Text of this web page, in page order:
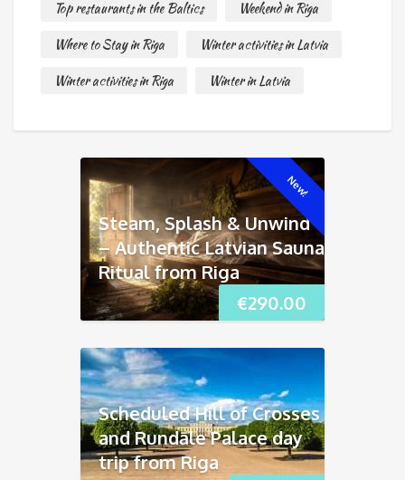
Top restaurants in the Baltics
Weekend in Riga
Where to Stay in Riga
Winter activities in Latvia
Winter activities in Riga
Winter in Latvia
New!
€290.00
Steam, Splash & Unwind
– Authentic Latvian Sauna
Ritual from Riga
Scheduled Hill of Crosses
and Rundāle Palace day
trip from Riga